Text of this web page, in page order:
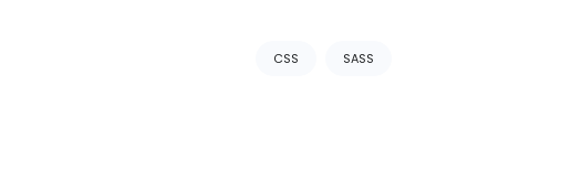
CSS SASS